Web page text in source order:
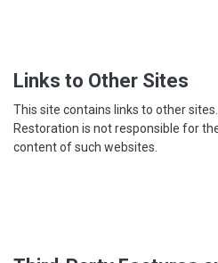
Links to Other Sites
This site contains links to other
Restoration is not responsible for
content of such websites.